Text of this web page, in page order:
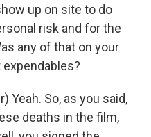
up on site to do
risk and for the
any of that on your
Yeah. So, as you said,
deaths in the film,